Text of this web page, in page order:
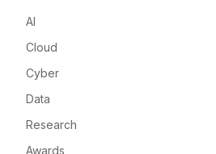
AI
Cloud
Cyber
Data
Research
Awards